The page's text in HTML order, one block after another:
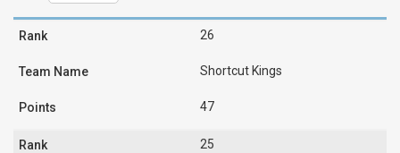
26
Shortcut Kings
47
25